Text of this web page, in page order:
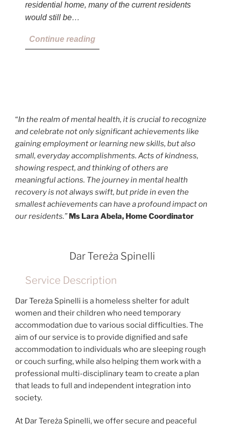
residential home, many of the current residents
would still be…
Continue reading
“In the realm of mental health, it is crucial to recognize
and celebrate not only significant achievements like
gaining employment or learning new skills, but also
small, everyday accomplishments. Acts of kindness,
showing respect, and thinking of others are
meaningful actions. The journey in mental health
recovery is not always swift, but pride in even the
smallest achievements can have a profound impact on
our residents.” Ms Lara Abela, Home Coordinator
Dar Tereża Spinelli
Service Description
Dar Tereża Spinelli is a homeless shelter for adult
women and their children who need temporary
accommodation due to various social difficulties. The
aim of our service is to provide dignified and safe
accommodation to individuals who are sleeping rough
or couch surfing, while also helping them work with a
professional multi-disciplinary team to create a plan
that leads to full and independent integration into
society.
At Dar Tereża Spinelli, we offer secure and peaceful